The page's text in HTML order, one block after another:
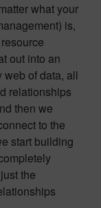
what your
is,
out into an
web of data, all
relationships
then we
to the
start building
the